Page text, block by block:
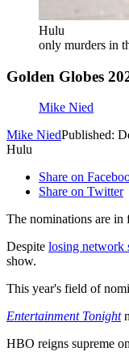
Hulu
only murders in
Golden Globes
Mike Nied
Mike NiedPublished:
Hulu
Share on
Share on Twitter
The nominations are in
Despite losing network
show.
This year's field of
Entertainment Tonight
HBO reigns supreme